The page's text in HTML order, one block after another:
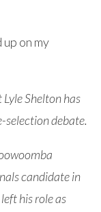
on my
Shelton has
selection debate.
candidate in
his role as